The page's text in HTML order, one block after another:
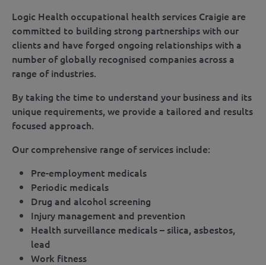
Logic Health occupational health services Craigie are
committed to building strong partnerships with our
clients and have forged ongoing relationships with a
number of globally recognised companies across a
range of industries.
By taking the time to understand your business and its
unique requirements, we provide a tailored and results
focused approach.
Our comprehensive range of services include:
Pre-employment medicals
Periodic medicals
Drug and alcohol screening
Injury management and prevention
Health surveillance medicals – silica, asbestos,
lead
Work fitness